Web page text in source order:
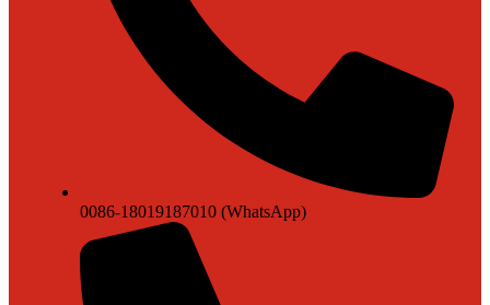
0086-18019187010 (WhatsApp)